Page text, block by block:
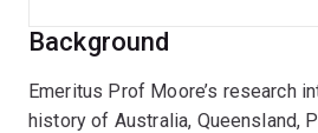
Background
Emeritus Prof Moore’s research
history of Australia, Queensland,